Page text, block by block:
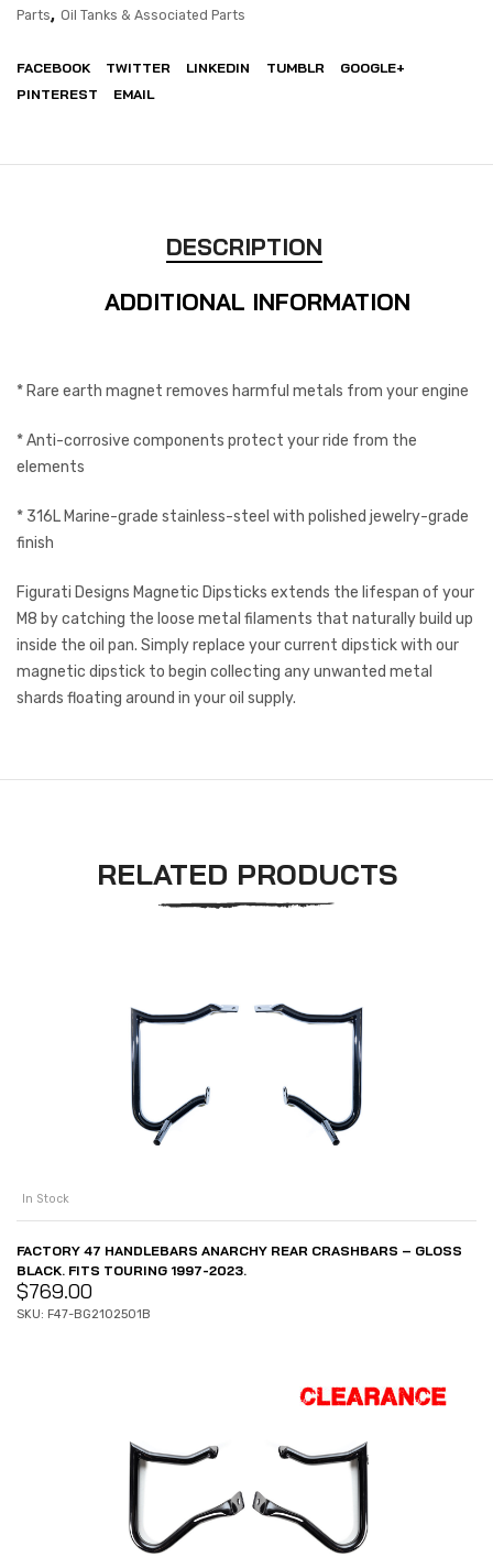
Parts, Oil Tanks & Associated Parts
FACEBOOK TWITTER LINKEDIN TUMBLR
GOOGLE+
PINTEREST
EMAIL
DESCRIPTION
ADDITIONAL INFORMATION
* Rare earth magnet removes harmful metals from your engine
* Anti-corrosive components protect your ride from the
elements
* 316L Marine-grade stainless-steel with polished jewelry-grade
finish
Figurati Designs Magnetic Dipsticks extends the lifespan of your
M8 by catching the loose metal filaments that naturally build up
inside the oil pan. Simply replace your current dipstick with our
magnetic dipstick to begin collecting any unwanted metal
shards floating around in your oil supply.
RELATED PRODUCTS
In Stock
FACTORY 47 HANDLEBARS ANARCHY REAR CRASHBARS – GLOSS
BLACK. FITS TOURING 1997-2023.
$769.00
SKU: F47-BG2102501B